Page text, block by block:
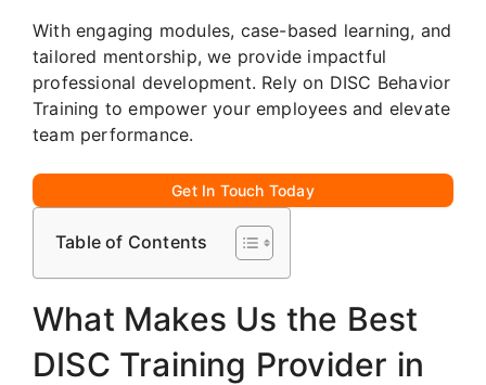
With engaging modules, case-based learning, and
tailored mentorship, we provide impactful
professional development. Rely on DISC Behavior
Training to empower your employees and elevate
team performance.
Get In Touch Today
Table of Contents
What Makes Us the Best
DISC Training Provider in